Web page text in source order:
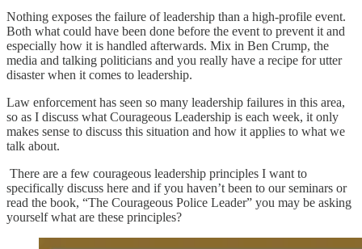
Nothing exposes the failure of leadership than a high-profile event.
Both what could have been done before the event to prevent it and
especially how it is handled afterwards. Mix in Ben Crump, the
media and talking politicians and you really have a recipe for utter
disaster when it comes to leadership.
Law enforcement has seen so many leadership failures in this area,
so as I discuss what Courageous Leadership is each week, it only
makes sense to discuss this situation and how it applies to what we
talk about.
There are a few courageous leadership principles I want to
specifically discuss here and if you haven’t been to our seminars or
read the book, “The Courageous Police Leader” you may be asking
yourself what are these principles?